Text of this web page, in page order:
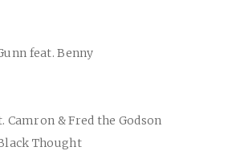
feat. Benny
Camron & Fred the Godson
Thought